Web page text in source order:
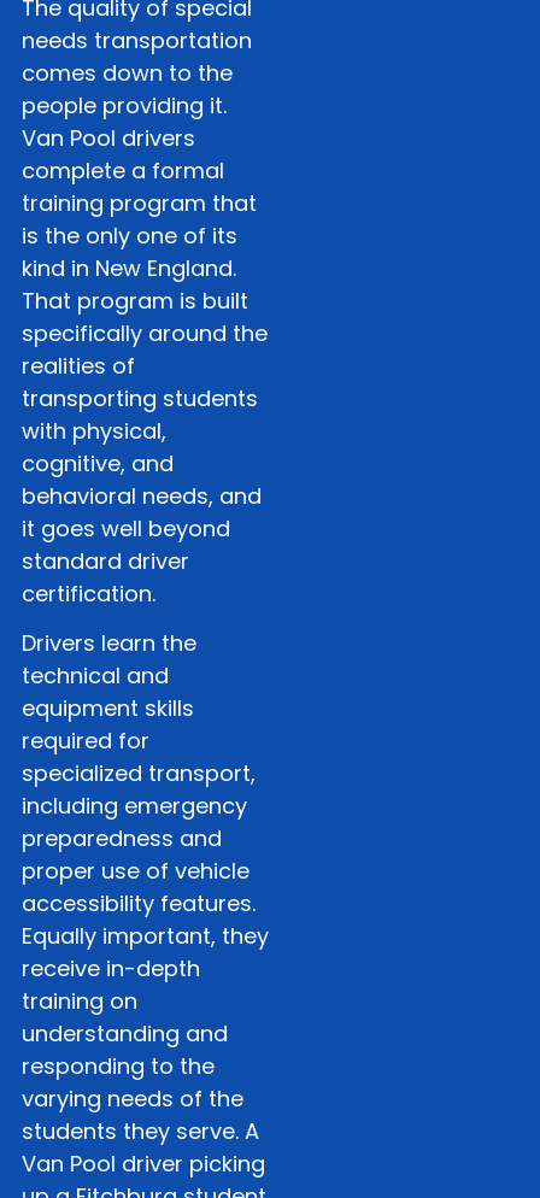
The quality of special
needs transportation
comes down to the
people providing it.
Van Pool drivers
complete a formal
training program that
is the only one of its
kind in New England.
That program is built
specifically around the
realities of
transporting students
with physical,
cognitive, and
behavioral needs, and
it goes well beyond
standard driver
certification.
Drivers learn the
technical and
equipment skills
required for
specialized transport,
including emergency
preparedness and
proper use of vehicle
accessibility features.
Equally important, they
receive in-depth
training on
understanding and
responding to the
varying needs of the
students they serve. A
Van Pool driver picking